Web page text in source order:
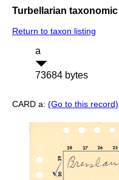
Turbellarian
Return to taxon listing
a
73684 bytes
CARD a: (Go to this record)